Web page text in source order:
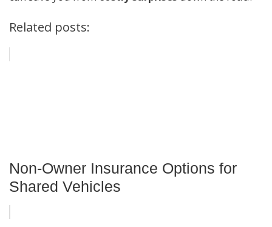
Related posts:
Non-Owner Insurance Options for
Shared Vehicles